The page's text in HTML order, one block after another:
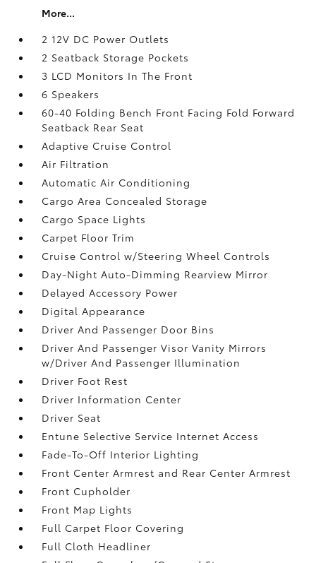
More...
2 12V DC Power Outlets
2 Seatback Storage Pockets
3 LCD Monitors In The Front
6 Speakers
60-40 Folding Bench Front Facing Fold Forward
Seatback Rear Seat
Adaptive Cruise Control
Air Filtration
Automatic Air Conditioning
Cargo Area Concealed Storage
Cargo Space Lights
Carpet Floor Trim
Cruise Control w/Steering Wheel Controls
Day-Night Auto-Dimming Rearview Mirror
Delayed Accessory Power
Digital Appearance
Driver And Passenger Door Bins
Driver And Passenger Visor Vanity Mirrors
w/Driver And Passenger Illumination
Driver Foot Rest
Driver Information Center
Driver Seat
Entune Selective Service Internet Access
Fade-To-Off Interior Lighting
Front Center Armrest and Rear Center Armrest
Front Cupholder
Front Map Lights
Full Carpet Floor Covering
Full Cloth Headliner